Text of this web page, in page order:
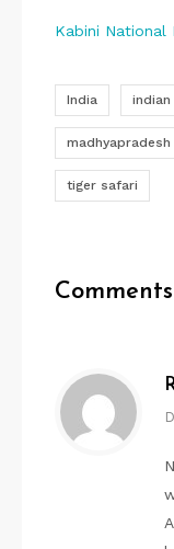
Kabini National
India
madhyapradesh
tiger safari
Comments